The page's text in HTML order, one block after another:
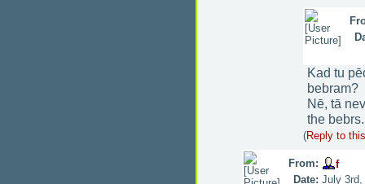
Kad tu
bebram?
Nē, tā
the bebrs.
(Reply to this
From:
f
Date: July 3rd,